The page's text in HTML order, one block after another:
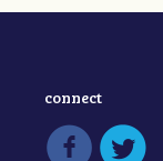
connect